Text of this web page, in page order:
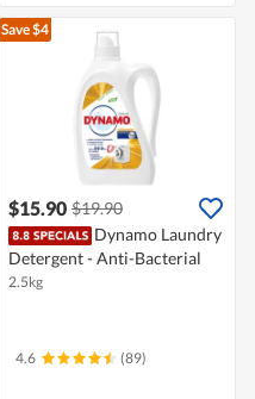
Save $4
$15.90 $19.90
Dynamo Laundry
Detergent - Anti-Bacterial
2.5kg
4.6 (89)